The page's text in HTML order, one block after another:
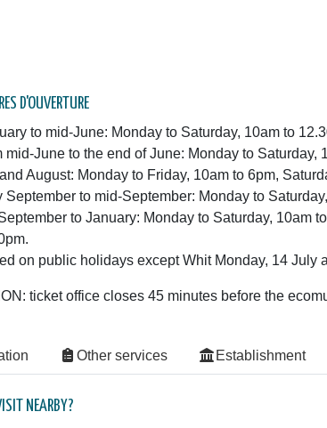
D'OUVERTURE
to mid-June: Monday to Saturday, 10am to
mid-June to the end of June: Monday to Saturday,
August: Monday to Friday, 10am to 6pm,
September to mid-September: Monday to
to January: Monday to Saturday, 10am
on public holidays except Whit Monday, 14 July
ticket office closes 45 minutes before the
Other services Establishment
NEARBY?